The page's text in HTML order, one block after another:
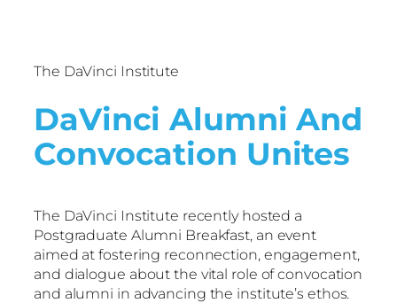
The DaVinci Institute
DaVinci Alumni And
Convocation Unites
The DaVinci Institute recently hosted a
Postgraduate Alumni Breakfast, an event
aimed at fostering reconnection, engagement,
and dialogue about the vital role of convocation
and alumni in advancing the institute’s ethos.